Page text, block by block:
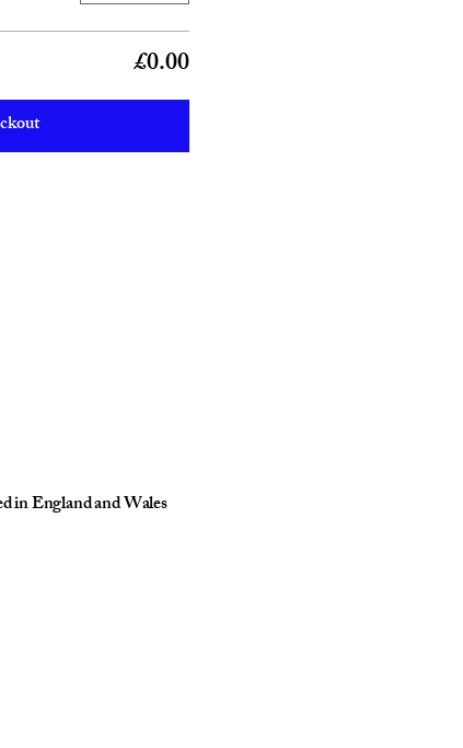
£0.00
in England and Wales